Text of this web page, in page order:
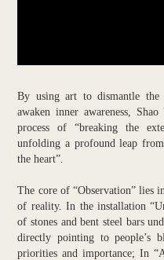
By using art to dismantle the
awaken inner awareness,
process of “breaking the
unfolding a profound leap
the heart”.
The core of “Observation” lies
of reality. In the installation
of stones and bent steel bars
directly pointing to people’s
priorities and importance; In